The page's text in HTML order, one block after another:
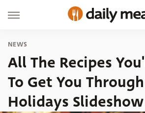
NEWS
All The Recipes
To Get You
Holidays Slideshow